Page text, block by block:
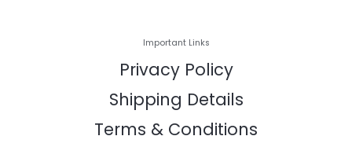
Important Links
Privacy Policy
Shipping Details
Terms & Conditions